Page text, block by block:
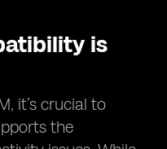
is
it’s crucial to
the